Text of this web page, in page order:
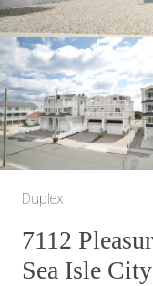
Duplex
7112
Sea Isle City